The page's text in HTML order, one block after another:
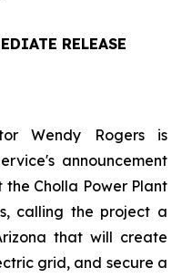
RELEASE
Wendy Rogers is
announcement
Cholla Power Plant
calling the project a
that will create
grid, and secure a